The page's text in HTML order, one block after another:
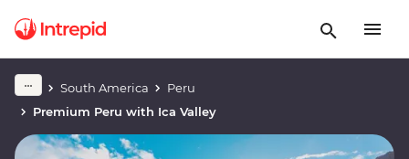
South America
Peru
Premium Peru with Ica Valley